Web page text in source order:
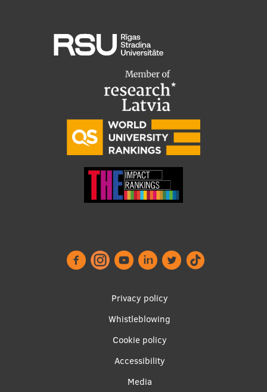
Privacy policy
Whistleblowing
Cookie policy
Accessibility
Media